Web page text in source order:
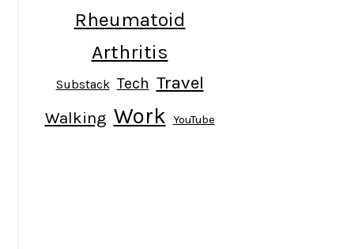
Rheumatoid
Arthritis
Substack Tech Travel
Walking Work YouTube